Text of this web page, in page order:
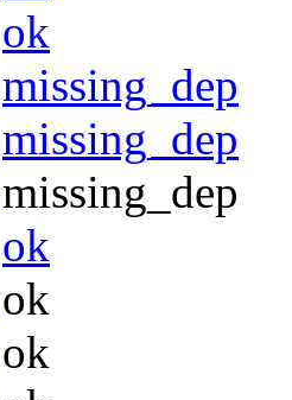
ok
missing_dep
missing_dep
missing_dep
ok
ok
ok